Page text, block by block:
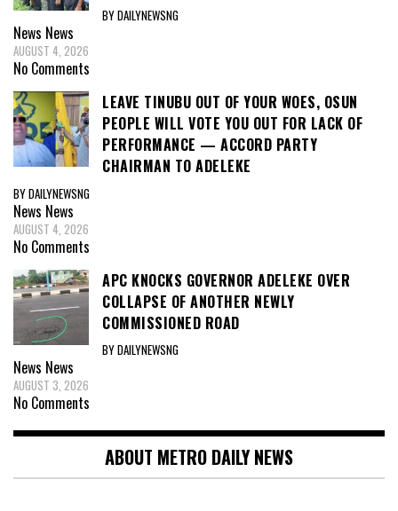
BY DAILYNEWSNG
News News
AUGUST 4, 2026
No Comments
LEAVE TINUBU OUT OF YOUR WOES, OSUN
PEOPLE WILL VOTE YOU OUT FOR LACK OF
PERFORMANCE — ACCORD PARTY
CHAIRMAN TO ADELEKE
BY DAILYNEWSNG
News News
AUGUST 4, 2026
No Comments
APC KNOCKS GOVERNOR ADELEKE OVER
COLLAPSE OF ANOTHER NEWLY
COMMISSIONED ROAD
BY DAILYNEWSNG
News News
AUGUST 3, 2026
No Comments
ABOUT METRO DAILY NEWS